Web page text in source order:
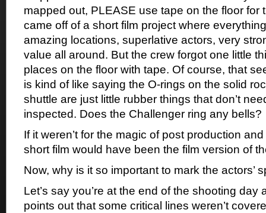
mapped out, PLEASE use tape on the floor for
came off of a short film project where
amazing locations, superlative actors, very
value all around. But the crew forgot one little
places on the floor with tape. Of course, that
is kind of like saying the O-rings on the solid
shuttle are just little rubber things that don’t
inspected. Does the Challenger ring any bells?
If it weren’t for the magic of post production
short film would have been the film version of
Now, why is it so important to mark the actors’
Let’s say you’re at the end of the shooting
points out that some critical lines weren’t